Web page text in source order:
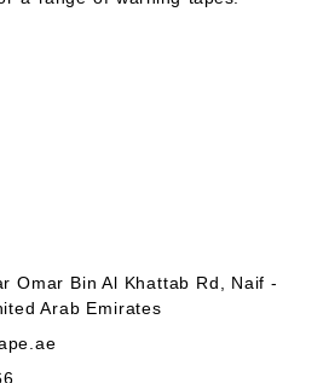
Omar Bin Al Khattab Rd, Naif -
Arab Emirates